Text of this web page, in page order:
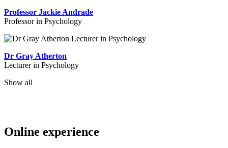
Professor Jackie Andrade
Professor in Psychology
Dr Gray Atherton
Lecturer in Psychology
Show all
Online experience